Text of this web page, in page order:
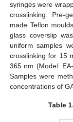
syringes were
crosslinking. Pre-
made Teflon
glass coverslip
uniform samples
crosslinking for 15
365 nm (Model:
Samples were
concentrations of
Table 1.